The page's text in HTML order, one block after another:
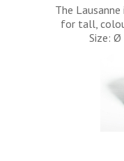
The
for tall,
Size: